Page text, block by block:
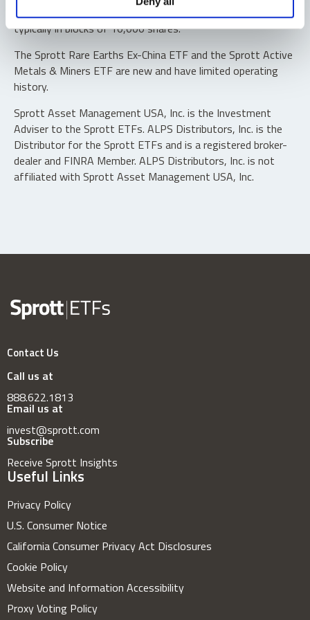
“authorized participants” may trade directly with the fund,
typically in blocks of 10,000 shares.
The Sprott Rare Earths Ex-China ETF and the Sprott Active
Metals & Miners ETF are new and have limited operating
history.
Sprott Asset Management USA, Inc. is the Investment
Adviser to the Sprott ETFs. ALPS Distributors, Inc. is the
Distributor for the Sprott ETFs and is a registered broker-
dealer and FINRA Member. ALPS Distributors, Inc. is not
affiliated with Sprott Asset Management USA, Inc.
Contact Us
Call us at
888.622.1813
Email us at
invest@sprott.com
Subscribe
Receive Sprott Insights
Useful Links
Privacy Policy
U.S. Consumer Notice
California Consumer Privacy Act Disclosures
Cookie Policy
Website and Information Accessibility
Proxy Voting Policy